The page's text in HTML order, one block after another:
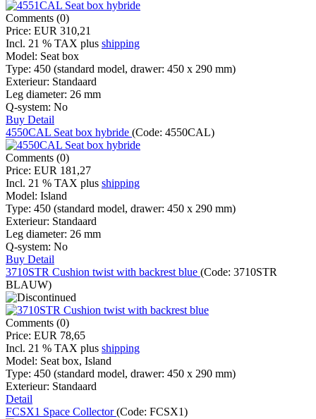
Comments (0)
Price: EUR 310,21
Incl. 21 % TAX plus shipping
Model: Seat box
Type: 450 (standard model, drawer: 450 x 290 mm)
Exterieur: Standaard
Leg diameter: 26 mm
Q-system: No
Buy Detail
4550CAL Seat box hybride (Code: 4550CAL)
Comments (0)
Price: EUR 181,27
Incl. 21 % TAX plus shipping
Model: Island
Type: 450 (standard model, drawer: 450 x 290 mm)
Exterieur: Standaard
Leg diameter: 26 mm
Q-system: No
Buy Detail
3710STR Cushion twist with backrest blue (Code: 3710STR
BLAUW)
Comments (0)
Price: EUR 78,65
Incl. 21 % TAX plus shipping
Model: Seat box, Island
Type: 450 (standard model, drawer: 450 x 290 mm)
Exterieur: Standaard
Detail
FCSX1 Space Collector(Code: FCSX1)